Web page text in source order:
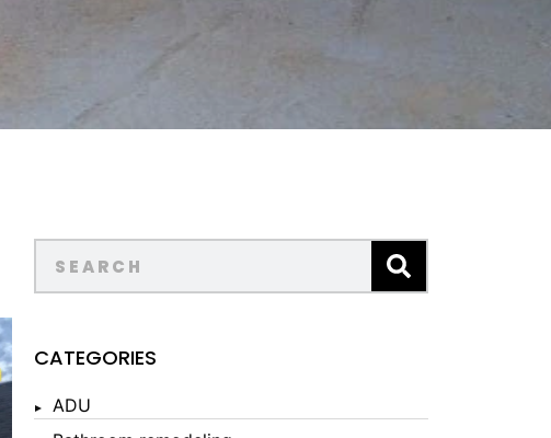
CATEGORIES
ADU